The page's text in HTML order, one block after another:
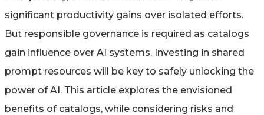
significant productivity gains over isolated efforts.
But responsible governance is required as catalogs
gain influence over AI systems. Investing in shared
prompt resources will be key to safely unlocking the
power of AI. This article explores the envisioned
benefits of catalogs, while considering risks and